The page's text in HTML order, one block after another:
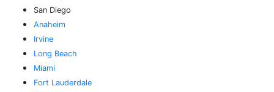
San Diego
Anaheim
Irvine
Long Beach
Miami
Fort Lauderdale